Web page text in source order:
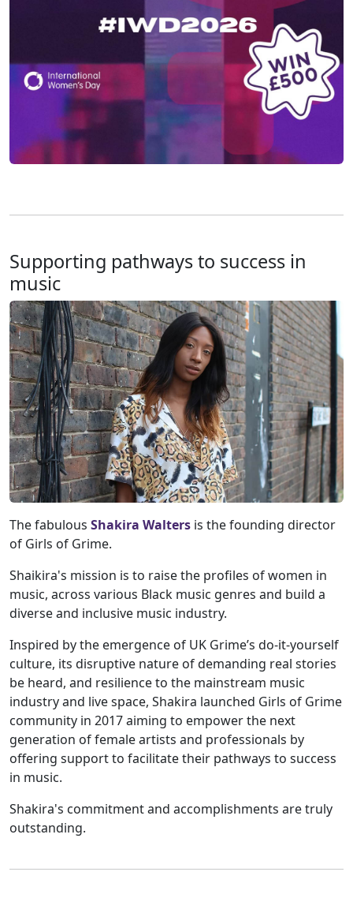
Supporting pathways to success in
music
The fabulous Shakira Walters is the founding director
of Girls of Grime.
Shaikira's mission is to raise the profiles of women in
music, across various Black music genres and build a
diverse and inclusive music industry.
Inspired by the emergence of UK Grime’s do-it-yourself
culture, its disruptive nature of demanding real stories
be heard, and resilience to the mainstream music
industry and live space, Shakira launched Girls of Grime
community in 2017 aiming to empower the next
generation of female artists and professionals by
offering support to facilitate their pathways to success
in music.
Shakira's commitment and accomplishments are truly
outstanding.